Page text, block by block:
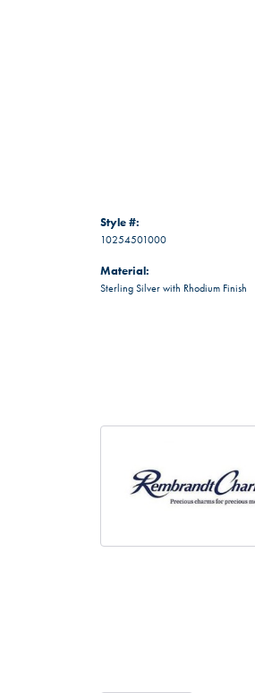
Style #:
10254501000
Material:
Sterling Silver with Rhodium Finish